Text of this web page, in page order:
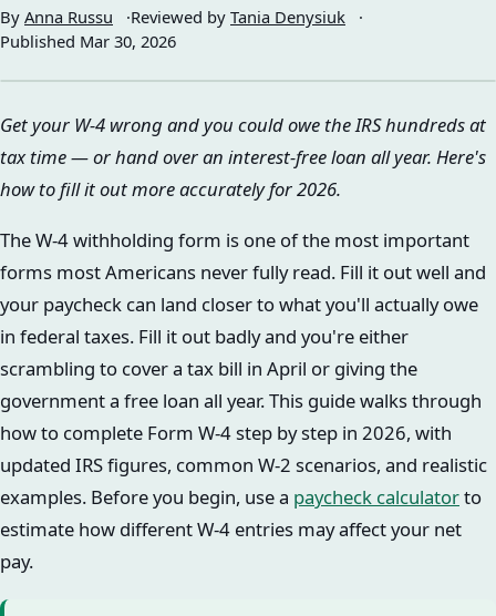
By Anna Russu Reviewed by Tania Denysiuk
Published Mar 30, 2026
Get your W-4 wrong and you could owe the IRS hundreds at
tax time — or hand over an interest-free loan all year. Here's
how to fill it out more accurately for 2026.
The W-4 withholding form is one of the most important
forms most Americans never fully read. Fill it out well and
your paycheck can land closer to what you'll actually owe
in federal taxes. Fill it out badly and you're either
scrambling to cover a tax bill in April or giving the
government a free loan all year. This guide walks through
how to complete Form W-4 step by step in 2026, with
updated IRS figures, common W-2 scenarios, and realistic
examples. Before you begin, use a paycheck calculatorto
estimate how different W-4 entries may affect your net
pay.